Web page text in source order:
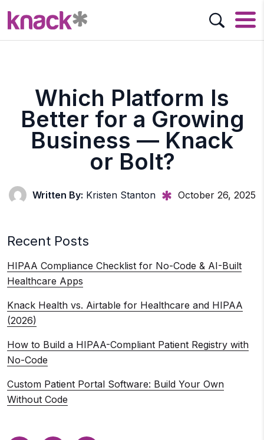
Which Platform Is
Better for a Growing
Business — Knack
or Bolt?
Written By: Kristen Stanton October 26, 2025
Recent Posts
HIPAA Compliance Checklist for No-Code & AI-Built
Healthcare Apps
Knack Health vs. Airtable for Healthcare and HIPAA
(2026)
How to Build a HIPAA-Compliant Patient Registry with
No-Code
Custom Patient Portal Software: Build Your Own
Without Code